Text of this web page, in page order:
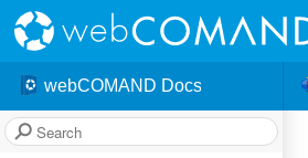
webCOMAND Docs